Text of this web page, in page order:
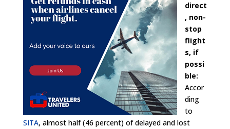
direct
, non-
stop
flight
s, if
possi
ble:
Accor
ding
to
SITA, almost half (46 percent) of delayed and lost